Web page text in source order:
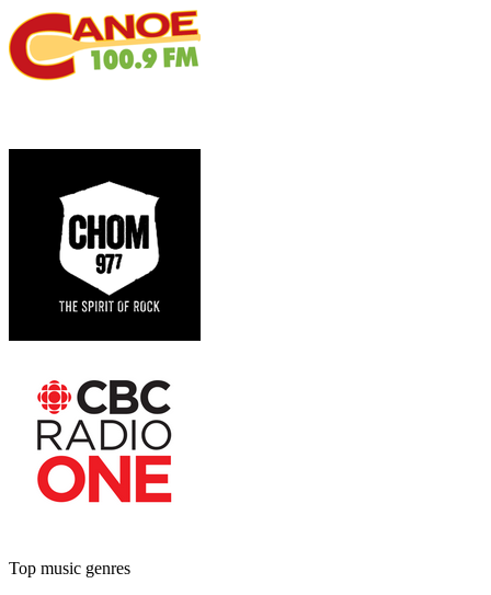
Top music genres